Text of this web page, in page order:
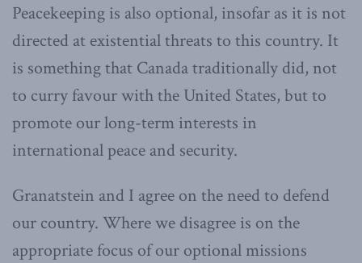
Peacekeeping is also optional, insofar as it is not
directed at existential threats to this country. It
is something that Canada traditionally did, not
to curry favour with the United States, but to
promote our long-term interests in
international peace and security.
Granatstein and I agree on the need to defend
our country. Where we disagree is on the
appropriate focus of our optional missions